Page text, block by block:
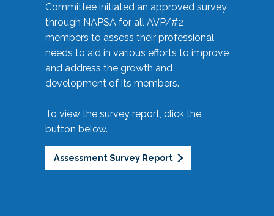
Committee initiated an approved survey
through NAPSA for all AVP/#2
members to assess their professional
needs to aid in various efforts to improve
and address the growth and
development of its members.
To view the survey report, click the
button below.
Assessment Survey Report